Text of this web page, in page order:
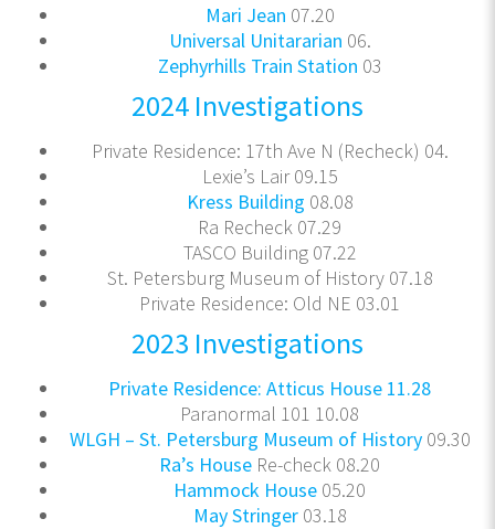
Mari Jean 07.20
Universal Unitararian 06.
Zephyrhills Train Station 03
2024 Investigations
Private Residence: 17th Ave N (Recheck) 04.
Lexie’s Lair 09.15
Kress Building 08.08
Ra Recheck 07.29
TASCO Building 07.22
St. Petersburg Museum of History 07.18
Private Residence: Old NE 03.01
2023 Investigations
Private Residence: Atticus House 11.28
Paranormal 101 10.08
WLGH – St. Petersburg Museum of History09.30
Ra’s House Re-check 08.20
Hammock House 05.20
May Stringer03.18